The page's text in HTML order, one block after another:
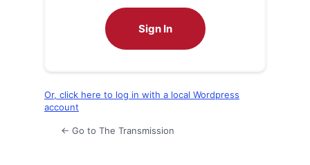
Sign In
Or, click here to log in with a local Wordpress
account
← Go to The Transmission